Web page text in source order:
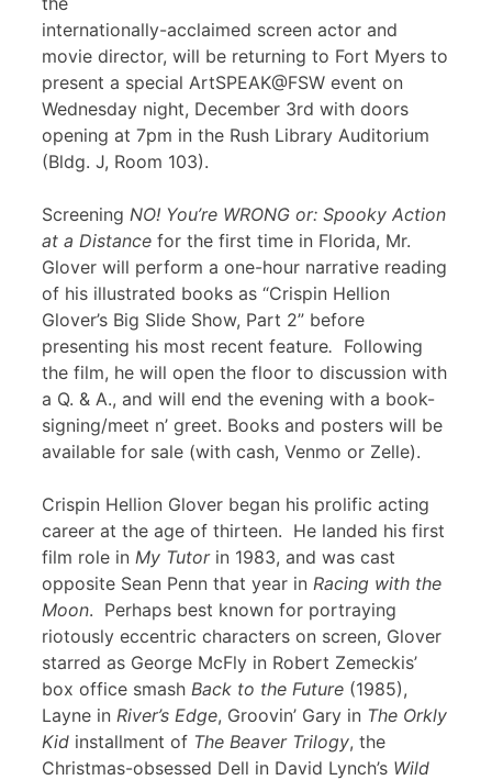
internationally-acclaimed screen actor and
movie director, will be returning to Fort Myers to
present a special ArtSPEAK@FSW event on
Wednesday night, December 3rd with doors
opening at 7pm in the Rush Library Auditorium
(Bldg. J, Room 103).
Screening NO! You’re WRONG or: Spooky Action
at a Distance for the first time in Florida, Mr.
Glover will perform a one-hour narrative reading
of his illustrated books as “Crispin Hellion
Glover’s Big Slide Show, Part 2” before
presenting his most recent feature. Following
the film, he will open the floor to discussion with
a Q. & A., and will end the evening with a book-
signing/meet n’ greet. Books and posters will be
available for sale (with cash, Venmo or Zelle).
Crispin Hellion Glover began his prolific acting
career at the age of thirteen. He landed his first
film role in My Tutorin 1983, and was cast
opposite Sean Penn that year in Racing with the
Moon. Perhaps best known for portraying
riotously eccentric characters on screen, Glover
starred as George McFly in Robert Zemeckis’
box office smash Back to the Future (1985),
Layne in River’s Edge, Groovin’ Gary in The Orkly
Kid installment of The Beaver Trilogy, the
Christmas-obsessed Dell in David Lynch’s Wild